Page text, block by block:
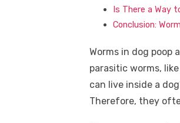
Is There a Way
Conclusion:
Worms in dog poop
parasitic worms,
can live inside a
Therefore, they